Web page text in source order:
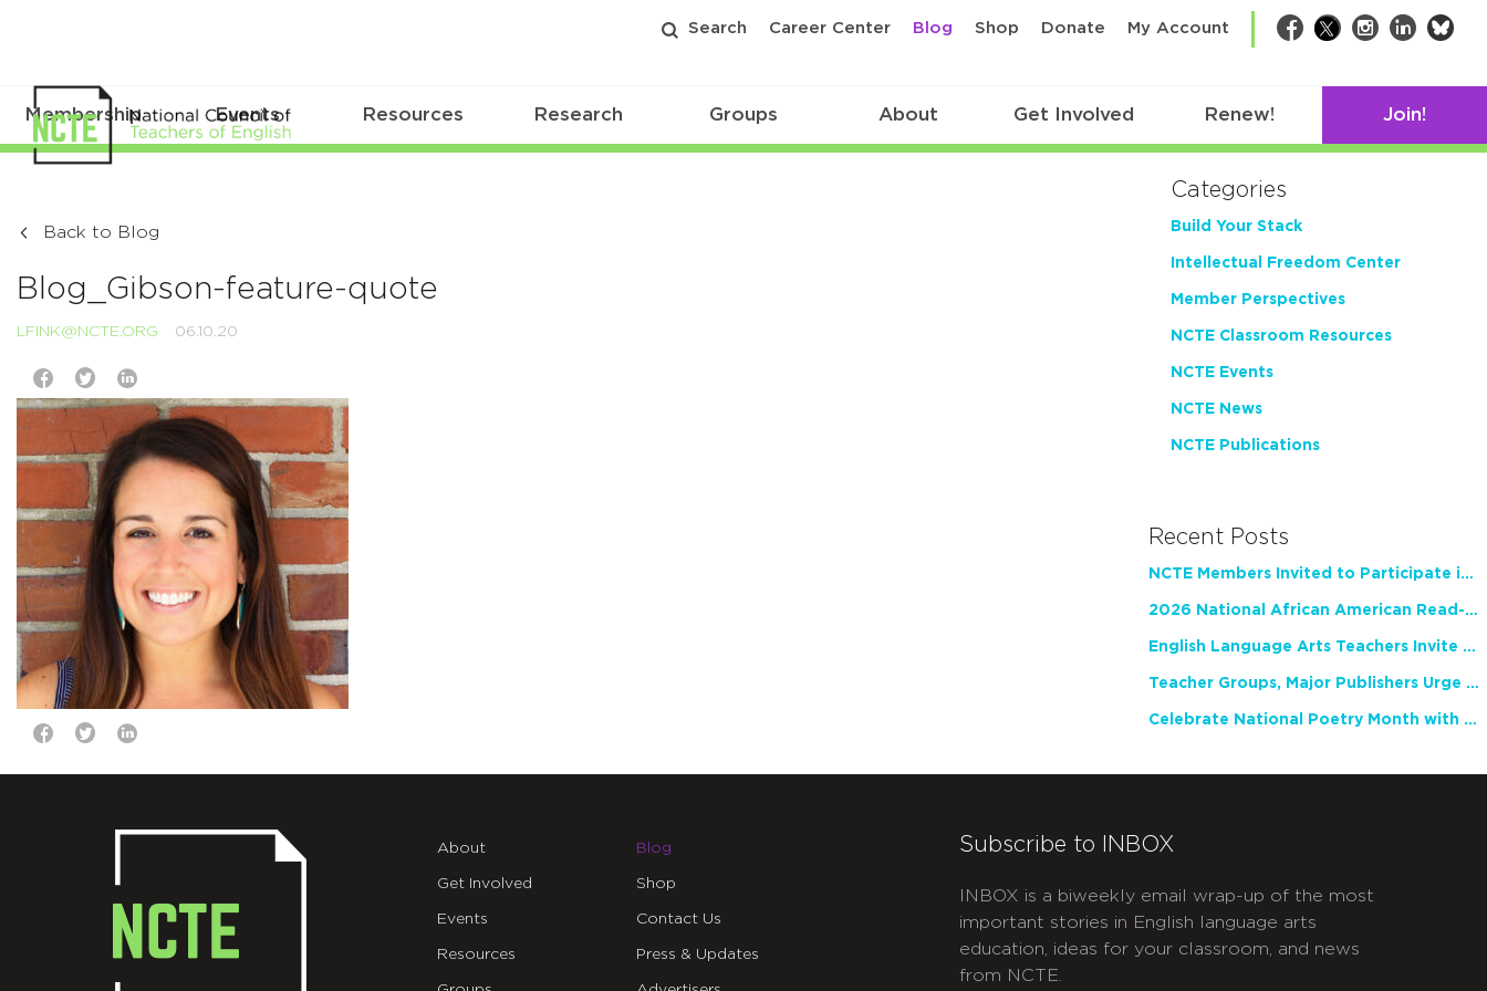
Search Career Center Blog Shop Donate My Account Facebook
TwitterInstagram
LinkedIn
Membership Events Resources Research Groups About Get Involved Renew! Join!
Back to Blog
Blog_Gibson-feature-quote
LFINK@NCTE.ORG 06.10.20
Categories
Build Your Stack
Intellectual Freedom Center
Member Perspectives
NCTE Classroom Resources
NCTE Events
NCTE News
NCTE Publications
Recent Posts
NCTE Members Invited to Participate in Study of Teacher Experience
2026 National African American Read-In Receives High Marks
English Language Arts Teachers Invite Feedback on Working Framework for Responsible AI Use in Classrooms and Schools
Teacher Groups, Major Publishers Urge Lawmakers to Protect Freedom to Read
Celebrate National Poetry Month with NCTE
About
Get Involved
Events
Resources
Blog
Shop
Contact Us
Press & Updates
Subscribe to INBOX
INBOX is a biweekly email wrap-up of the most
important stories in English language arts
education, ideas for your classroom, and news
from NCTE.